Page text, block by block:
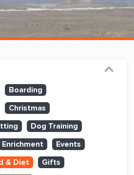
Boarding
Christmas
Dog Training
Enrichment
Events
& Diet
Gifts